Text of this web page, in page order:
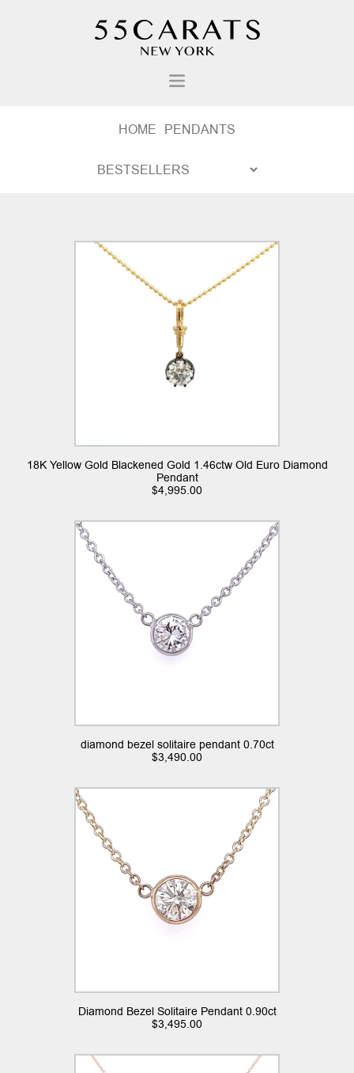
HOME PENDANTS
18K Yellow Gold Blackened Gold 1.46ctw Old Euro Diamond
Pendant
$4,995.00
diamond bezel solitaire pendant 0.70ct
$3,490.00
Diamond Bezel Solitaire Pendant 0.90ct
$3,495.00